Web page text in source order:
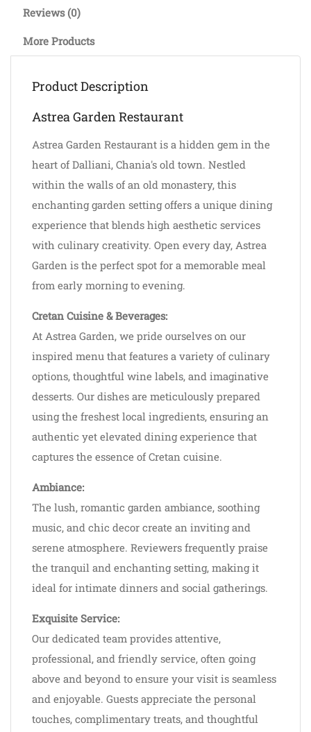
Reviews (0)
More Products
Product Description
Astrea Garden Restaurant
Astrea Garden Restaurant is a hidden gem in the
heart of Dalliani, Chania's old town. Nestled
within the walls of an old monastery, this
enchanting garden setting offers a unique dining
experience that blends high aesthetic services
with culinary creativity. Open every day, Astrea
Garden is the perfect spot for a memorable meal
from early morning to evening.
Cretan Cuisine & Beverages:
At Astrea Garden, we pride ourselves on our
inspired menu that features a variety of culinary
options, thoughtful wine labels, and imaginative
desserts. Our dishes are meticulously prepared
using the freshest local ingredients, ensuring an
authentic yet elevated dining experience that
captures the essence of Cretan cuisine.
Ambiance:
The lush, romantic garden ambiance, soothing
music, and chic decor create an inviting and
serene atmosphere. Reviewers frequently praise
the tranquil and enchanting setting, making it
ideal for intimate dinners and social gatherings.
Exquisite Service:
Our dedicated team provides attentive,
professional, and friendly service, often going
above and beyond to ensure your visit is seamless
and enjoyable. Guests appreciate the personal
touches, complimentary treats, and thoughtful